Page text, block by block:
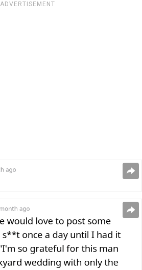
ADVERTISEMENT